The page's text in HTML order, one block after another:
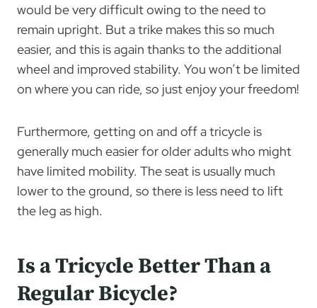
would be very difficult owing to the need to
remain upright. But a trike makes this so much
easier, and this is again thanks to the additional
wheel and improved stability. You won’t be limited
on where you can ride, so just enjoy your freedom!
Furthermore, getting on and off a tricycle is
generally much easier for older adults who might
have limited mobility. The seat is usually much
lower to the ground, so there is less need to lift
the leg as high.
Is a Tricycle Better Than a
Regular Bicycle?